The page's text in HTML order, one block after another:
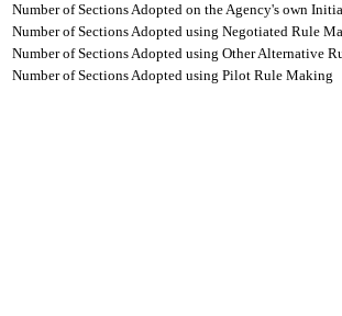
Number of Sections Adopted on the Agency's own
Number of Sections Adopted using Negotiated Rule
Number of Sections Adopted using Other Alternative
Number of Sections Adopted using Pilot Rule Making